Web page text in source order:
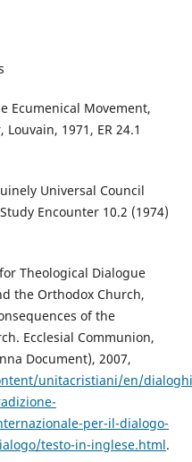
Ecumenical Movement,
1971, ER 24.1
Universal Council
Encounter 10.2 (1974)
Theological Dialogue
the Orthodox Church,
of the
Ecclesial Communion,
Document), 2007,
unitacristiani/en/
per-il-dialogo-
testo-in-inglese.html.